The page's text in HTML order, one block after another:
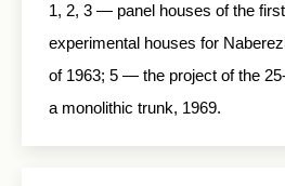
1, 2, 3 — panel houses of the
experimental houses for
of 1963; 5 — the project of the
a monolithic trunk, 1969.